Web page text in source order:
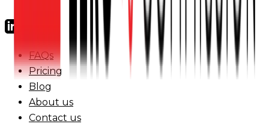
FAQs
Pricing
Blog
About us
Contact us